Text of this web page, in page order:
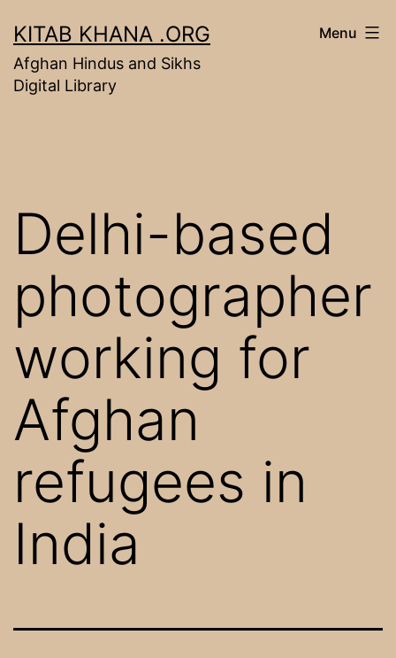
to
content
KITAB KHANA .ORG
Afghan Hindus and Sikhs
Digital Library
Menu
Delhi-based
photographer
working for
Afghan
refugees in
India